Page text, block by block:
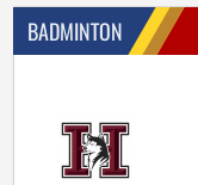
BADMINTON